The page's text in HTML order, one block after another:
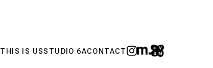
THIS IS USSTUDIO 6ACONTACT